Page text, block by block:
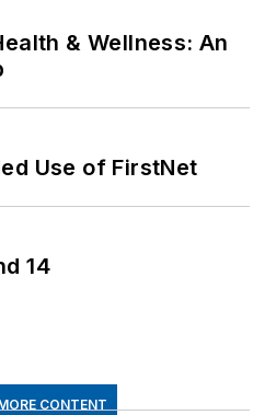
& Wellness: An
Use of FirstNet
14
CONTENT